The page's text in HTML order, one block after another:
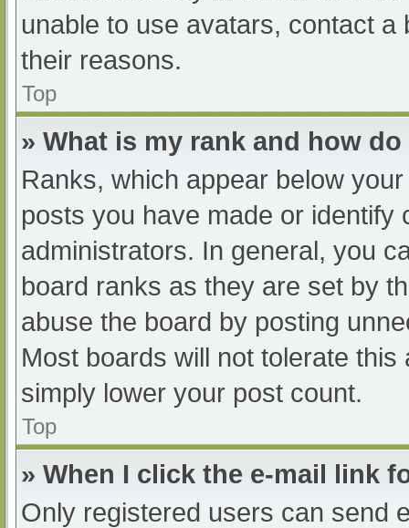
unable to use avatars, contact
their reasons.
Top
» What is my rank and how
Ranks, which appear below
posts you have made or
administrators. In general, you
board ranks as they are set by
abuse the board by posting
Most boards will not tolerate
simply lower your post count.
Top
» When I click the e-mail link
Only registered users can send